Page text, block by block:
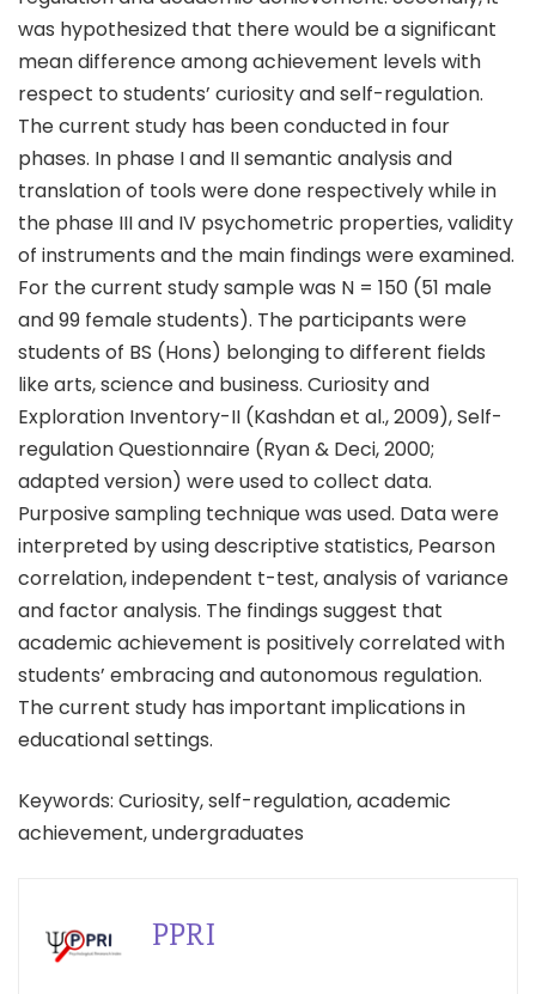
was hypothesized that there would be a significant
mean difference among achievement levels with
respect to students’ curiosity and self-regulation.
The current study has been conducted in four
phases. In phase I and II semantic analysis and
translation of tools were done respectively while in
the phase III and IV psychometric properties, validity
of instruments and the main findings were examined.
For the current study sample was N = 150 (51 male
and 99 female students). The participants were
students of BS (Hons) belonging to different fields
like arts, science and business. Curiosity and
Exploration Inventory-II (Kashdan et al., 2009), Self-
regulation Questionnaire (Ryan & Deci, 2000;
adapted version) were used to collect data.
Purposive sampling technique was used. Data were
interpreted by using descriptive statistics, Pearson
correlation, independent t-test, analysis of variance
and factor analysis. The findings suggest that
academic achievement is positively correlated with
students’ embracing and autonomous regulation.
The current study has important implications in
educational settings.
Keywords: Curiosity, self-regulation, academic
achievement, undergraduates
PPRI